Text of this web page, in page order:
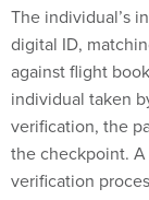
The individual’s
digital ID,
against flight
individual taken
verification, the
the checkpoint.
verification